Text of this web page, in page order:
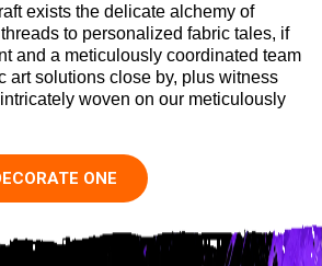
exists the delicate alchemy of
to personalized fabric tales, if
and a meticulously coordinated team
art solutions close by, plus witness
woven on our meticulously
ONE